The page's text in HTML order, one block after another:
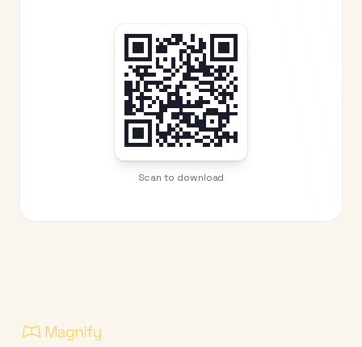
Scan to download